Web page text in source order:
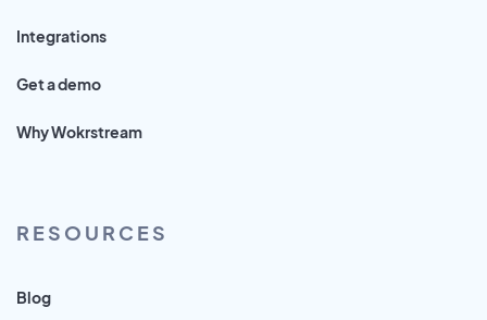
Integrations
Get a demo
Why Wokrstream
RESOURCES
Blog